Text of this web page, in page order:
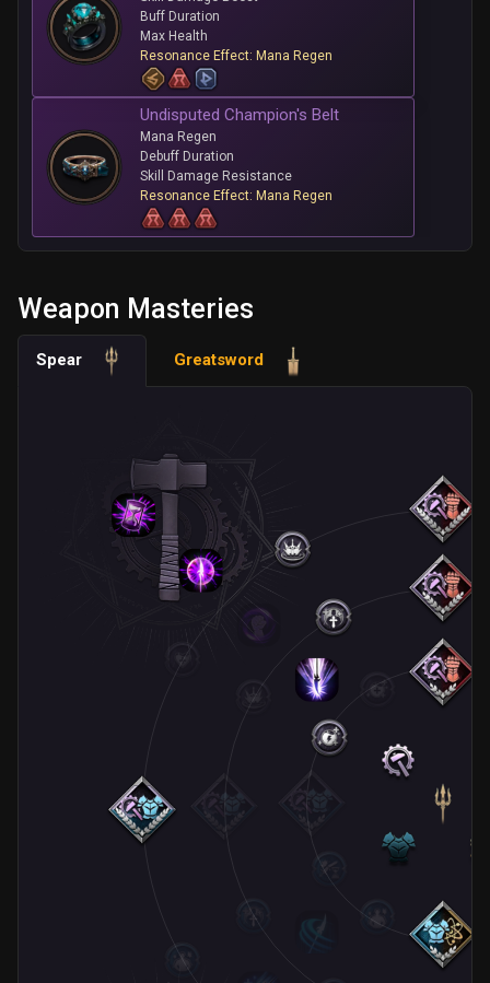
Buff Duration
Max Health
Resonance Effect: Mana Regen
Undisputed Champion's Belt
Mana Regen
Debuff Duration
Skill Damage Resistance
Resonance Effect: Mana Regen
Weapon Masteries
Spear Greatsword